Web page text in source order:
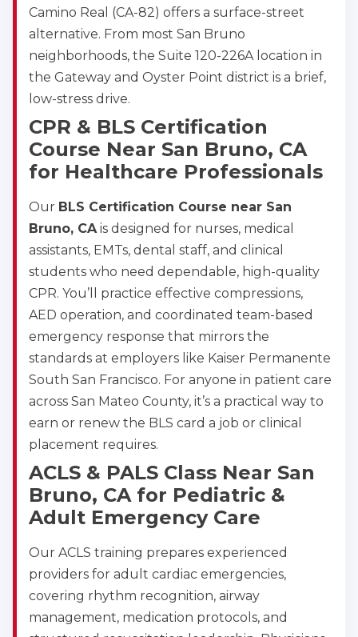
433
4
Camino Real (CA-82) offers a surface-street
alternative. From most San Bruno
neighborhoods, the Suite 120-226A location in
the Gateway and Oyster Point district is a brief,
low-stress drive.
CPR & BLS Certification
Course Near San Bruno, CA
for Healthcare Professionals
Our BLS Certification Course near San
Bruno, CAis designed for nurses, medical
assistants, EMTs, dental staff, and clinical
students who need dependable, high-quality
CPR. You’ll practice effective compressions,
AED operation, and coordinated team-based
emergency response that mirrors the
standards at employers like Kaiser Permanente
South San Francisco. For anyone in patient care
across San Mateo County, it’s a practical way to
earn or renew the BLS card a job or clinical
placement requires.
ACLS & PALS Class Near San
Bruno, CA for Pediatric &
Adult Emergency Care
Our ACLS training prepares experienced
providers for adult cardiac emergencies,
covering rhythm recognition, airway
management, medication protocols, and